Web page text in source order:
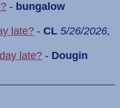
- bungalow
late? - CL 5/26/2026,
late? - Dougin